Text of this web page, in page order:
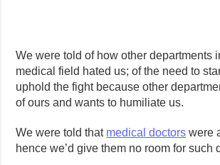
We were told of how other departments
medical field hated us; of the need to
uphold the fight because other
of ours and wants to humiliate us.
We were told that medical doctors were
hence we’d give them no room for such